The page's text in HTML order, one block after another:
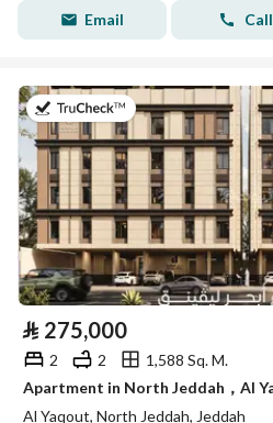
Email Call
on 30th of July 2026
⃁ 275,000
2 2
1,588 Sq. M.
Al Yaqout, North Jeddah, Jeddah